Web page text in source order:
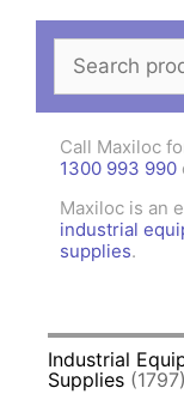
for:
Call Maxiloc
1300 993 990
Maxiloc is an
industrial
supplies.
Industrial
Supplies (1797)